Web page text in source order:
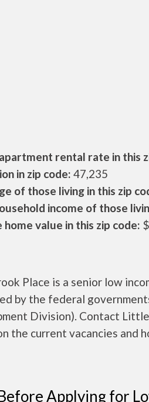
rental rate in this
in zip code: 47,235
of those living in this zip
income of those
home value in this zip code:
Place is a senior low
by the federal
Division). Contact
the current vacancies and
Applying for